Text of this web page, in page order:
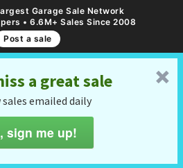
Garage Sale Network
• 6.6M+ Sales Since 2008
Post a sale
␡
a great sale
sales emailed daily
sign me up!